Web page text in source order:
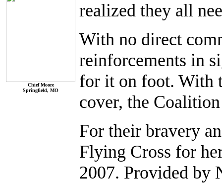
realized they all
With no direct
reinforcements in
for it on foot. With
cover, the
For their bravery
Flying Cross for
2007. Provided by
Chief Moore
Springfield, MO